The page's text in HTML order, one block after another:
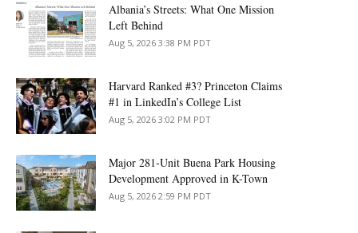
Albania’s Streets: What One Mission
Left Behind
Aug 5, 2026 3:38 PM PDT
Harvard Ranked #3? Princeton Claims
#1 in LinkedIn’s College List
Aug 5, 2026 3:02 PM PDT
Major 281-Unit Buena Park Housing
Development Approved in K-Town
Aug 5, 2026 2:59 PM PDT